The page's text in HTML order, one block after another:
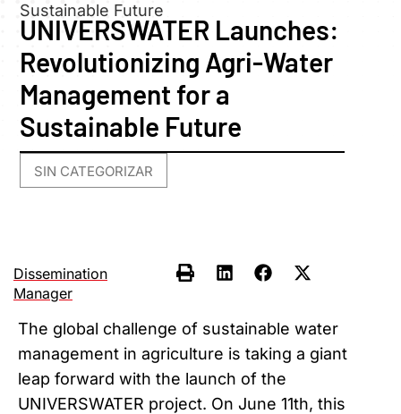
Sustainable Future
UNIVERSWATER Launches:
Revolutionizing Agri-Water
Management for a
Sustainable Future
SIN CATEGORIZAR
Dissemination
Manager
The global challenge of sustainable water
management in agriculture is taking a giant
leap forward with the launch of the
UNIVERSWATER project. On June 11th, this